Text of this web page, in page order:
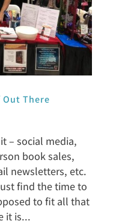
There
– social media,
book sales,
newsletters, etc.
find the time to
to fit all that
it is...